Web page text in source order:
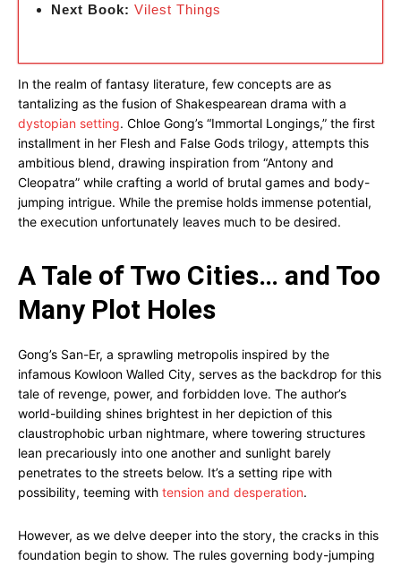
Next Book: Vilest Things
In the realm of fantasy literature, few concepts are as
tantalizing as the fusion of Shakespearean drama with a
dystopian setting. Chloe Gong’s “Immortal Longings,” the first
installment in her Flesh and False Gods trilogy, attempts this
ambitious blend, drawing inspiration from “Antony and
Cleopatra” while crafting a world of brutal games and body-
jumping intrigue. While the premise holds immense potential,
the execution unfortunately leaves much to be desired.
A Tale of Two Cities… and Too
Many Plot Holes
Gong’s San-Er, a sprawling metropolis inspired by the
infamous Kowloon Walled City, serves as the backdrop for this
tale of revenge, power, and forbidden love. The author’s
world-building shines brightest in her depiction of this
claustrophobic urban nightmare, where towering structures
lean precariously into one another and sunlight barely
penetrates to the streets below. It’s a setting ripe with
possibility, teeming with tension and desperation.
However, as we delve deeper into the story, the cracks in this
foundation begin to show. The rules governing body-jumping